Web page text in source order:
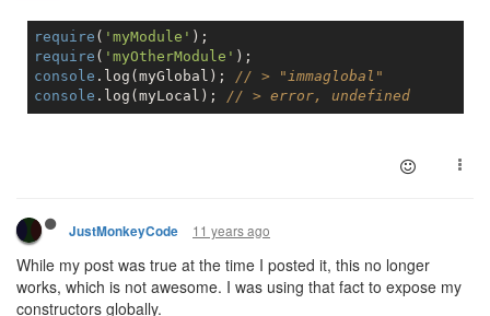
require ( 'myModule'
require ( 'myOtherModule'
console .log(myGlobal); // > "immaglobal"
console .log(myLocal); // > error, undefined
JustMonkeyCode 11 years ago
While my post was true at the time I posted it, this no longer
works, which is not awesome. I was using that fact to expose my
constructors globally.